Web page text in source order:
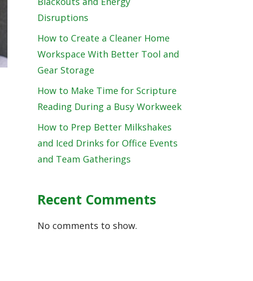
Disruptions
How to Create a Cleaner Home
Workspace With Better Tool and
Gear Storage
How to Make Time for Scripture
Reading During a Busy Workweek
How to Prep Better Milkshakes
and Iced Drinks for Office Events
and Team Gatherings
Recent Comments
No comments to show.